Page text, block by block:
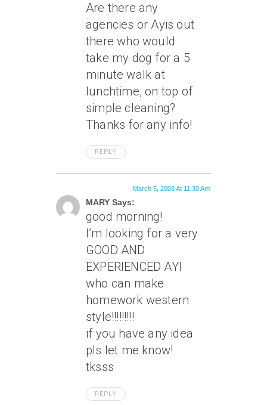
Are there any
agencies or Ayis out
there who would
take my dog for a 5
minute walk at
lunchtime, on top of
simple cleaning?
Thanks for any info!
REPLY
MARY Says:
March 5, 2008 At 11:30 Am
good morning!
I’m looking for a very
GOOD AND
EXPERIENCED AYI
who can make
homework western
style!!!!!!!!!
if you have any idea
pls let me know!
tksss
REPLY